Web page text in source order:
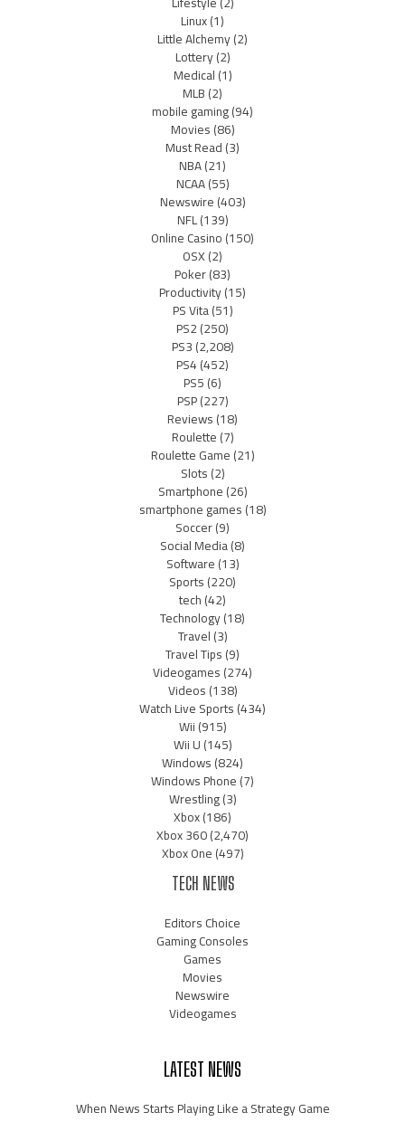
Linux(1)
Little Alchemy(2)
Lottery(2)
Medical(1)
MLB(2)
mobile gaming(94)
Movies(86)
Must Read(3)
NBA(21)
NCAA(55)
Newswire(403)
NFL(139)
Online Casino(150)
OSX(2)
Poker(83)
Productivity(15)
PS Vita(51)
PS2(250)
PS3(2,208)
PS4(452)
PS5(6)
PSP(227)
Reviews(18)
Roulette(7)
Roulette Game(21)
Slots(2)
Smartphone(26)
smartphone games(18)
Soccer(9)
Social Media(8)
Software(13)
Sports(220)
tech(42)
Technology(18)
Travel(3)
Travel Tips(9)
Videogames(274)
Videos(138)
Watch Live Sports(434)
Wii(915)
Wii U(145)
Windows(824)
Windows Phone(7)
Wrestling(3)
Xbox(186)
Xbox 360(2,470)
Xbox One(497)
TECH NEWS
Editors Choice
Gaming Consoles
Games
Movies
Newswire
Videogames
LATEST NEWS
When News Starts Playing Like a Strategy Game